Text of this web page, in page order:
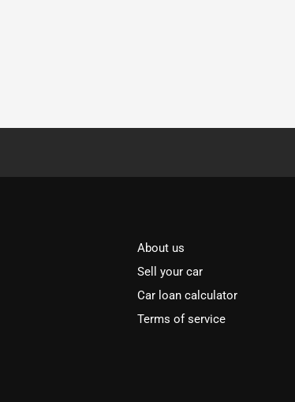
About us
Sell your car
Car loan calculator
Terms of service